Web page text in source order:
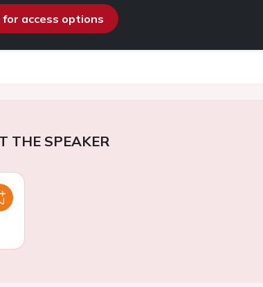
for access options
THE SPEAKER